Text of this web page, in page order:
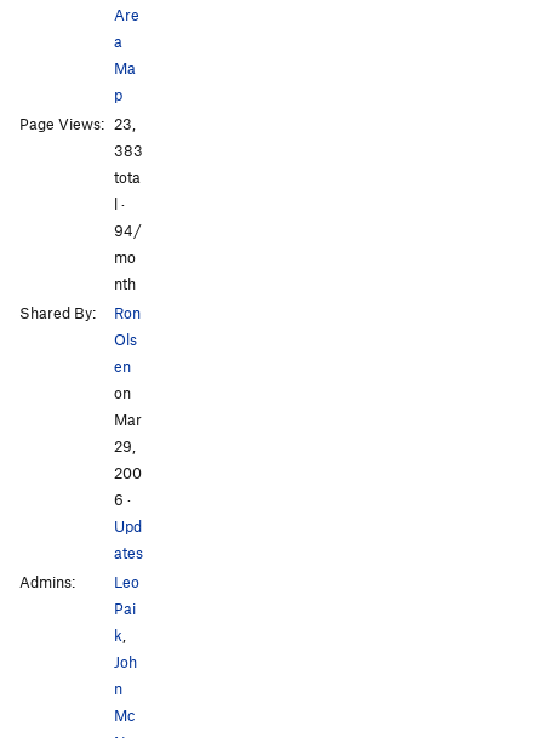
Are
a
Ma
p
Page Views: 23,
383
tota
l ·
94/
mo
nth
Shared By:
Ron
Ols
en
on
Mar
29,
200
6 ·
Upd
ates
Admins:
Leo
Pai
k,
Joh
n
Mc